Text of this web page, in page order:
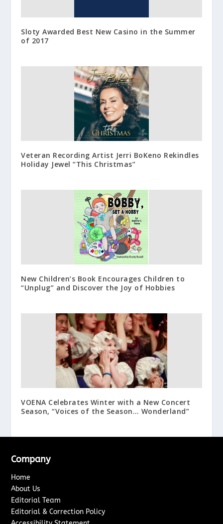
Sloty Awarded Best New Casino in the Summer
of 2017
Veteran Recording Artist Jerri BoKeno Rekindles
Holiday Jewel “This Christmas”
New Children’s Book Encourages Children to
“Unplug” and Discover the Joy of Hobbies
VOENA Celebrates Winter with a New Concert
Season, “Voices of the Season… Wonderland”
Company
Home
About Us
Editorial Team
Editorial & Correction Policy